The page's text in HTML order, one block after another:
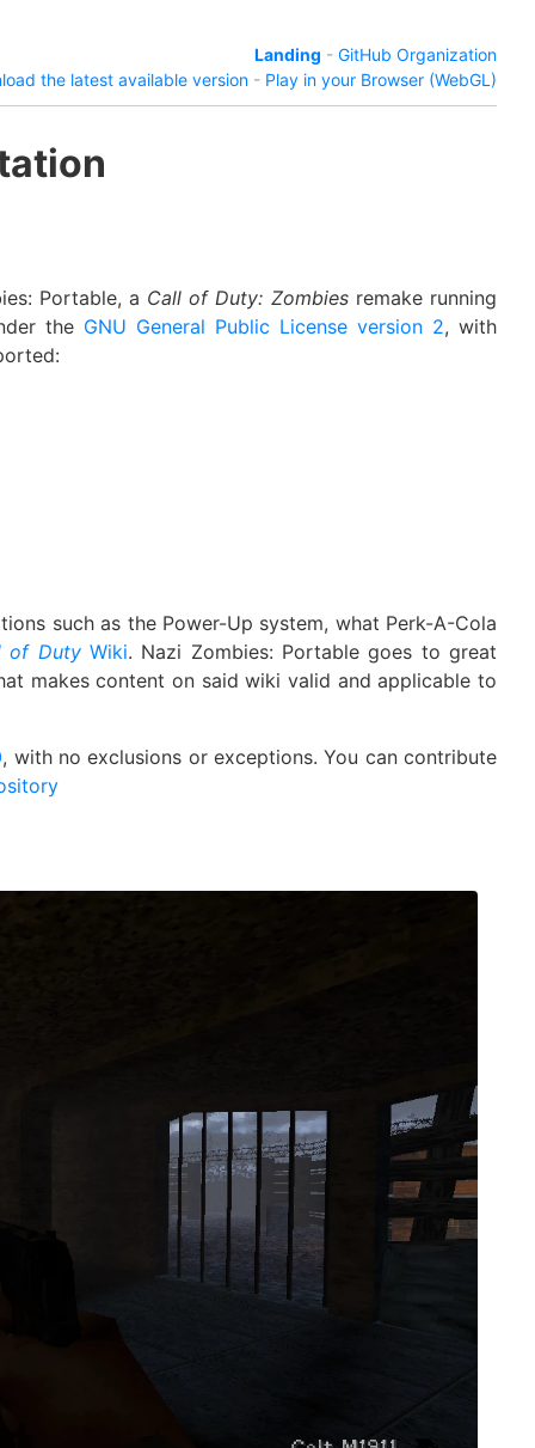
Landing - GitHub Organization
the latest available version - Play in your Browser (WebGL)
Portable, a Call of Duty: Zombiesremake running
the GNU General Public License version 2, with
such as the Power-Up system, what Perk-A-Cola
of DutyWiki. Nazi Zombies: Portable goes to great
makes content on said wiki valid and applicable to
, with no exclusions or exceptions. You can contribute